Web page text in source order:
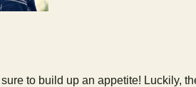
to build up an appetite! Luckily,